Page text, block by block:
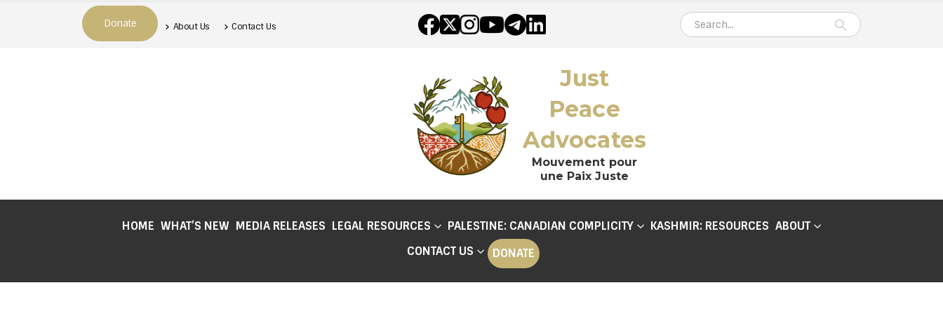
Donate About Us Contact Us
Just
Peace
Advocates
Mouvement pour
une Paix Juste
HOME WHAT’S NEW MEDIA RELEASES LEGAL RESOURCES PALESTINE: CANADIAN COMPLICITY KASHMIR: RESOURCES ABOUT
CONTACT US
DONATE